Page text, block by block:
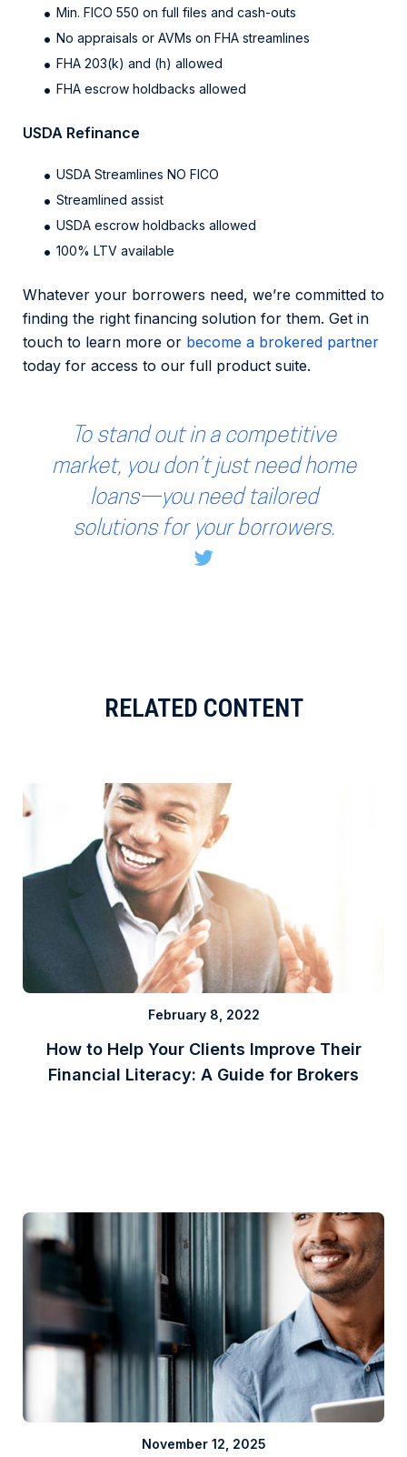
Min. FICO 550 on full files and cash-outs
No appraisals or AVMs on FHA streamlines
FHA 203(k) and (h) allowed
FHA escrow holdbacks allowed
USDA Refinance
USDA Streamlines NO FICO
Streamlined assist
USDA escrow holdbacks allowed
100% LTV available
Whatever your borrowers need, we’re committed to
finding the right financing solution for them. Get in
touch to learn more or become a brokered partner
today for access to our full product suite.
To stand out in a competitive
market, you don’t just need home
loans—you need tailored
solutions for your borrowers.
RELATED CONTENT
February 8, 2022
How to Help Your Clients Improve Their
Financial Literacy: A Guide for Brokers
November 12, 2025